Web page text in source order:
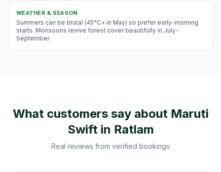
WEATHER & SEASON
Summers can be brutal (45°C+ in May) so prefer early-morning
starts. Monsoons revive forest cover beautifully in July-
September.
What customers say about Maruti
Swiftin Ratlam
Real reviews from verified bookings